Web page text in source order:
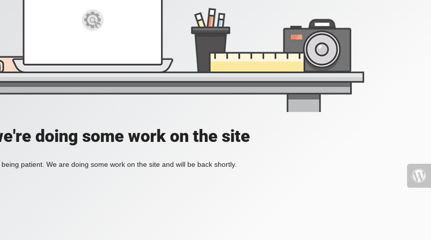
doing some work on the site
patient. We are doing some work on the site and will be back shortly.